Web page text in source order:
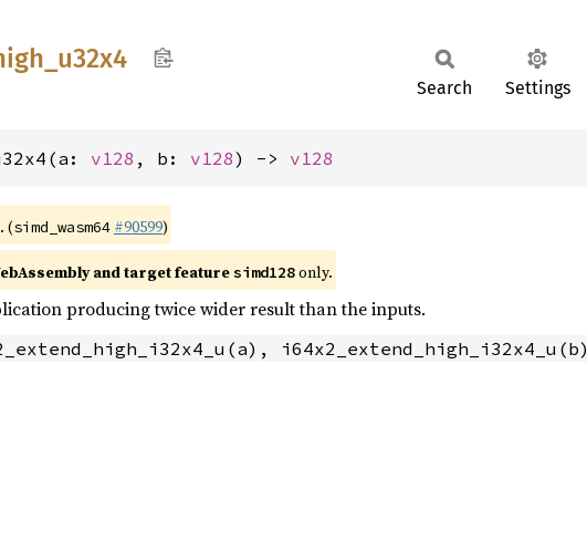
u32x4
Search Settings
v128 , b: v128) -> v128
(simd_wasm64 #90599)
and target featuresimd128only.
producing twice wider result than the inputs.